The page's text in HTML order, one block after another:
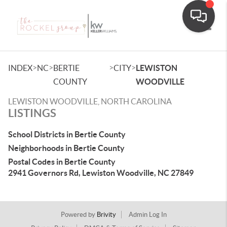
INDEX>NC>BERTIE
COUNTY
>CITY>LEWISTON
WOODVILLE
LEWISTON WOODVILLE, NORTH CAROLINA
LISTINGS
School Districts in Bertie County
Neighborhoods in Bertie County
Postal Codes in Bertie County
2941 Governors Rd, Lewiston Woodville, NC 27849
Powered by Brivity
Admin Log In